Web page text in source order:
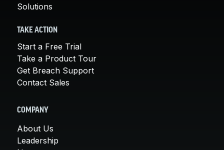
Solutions
TAKE ACTION
Start a Free Trial
Take a Product Tour
Get Breach Support
Contact Sales
COMPANY
About Us
Leadership